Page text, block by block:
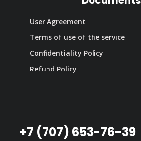
User Agreement
Terms of use of the service
Confidentiality Policy
Refund Policy
+7 (707) 653-76-39